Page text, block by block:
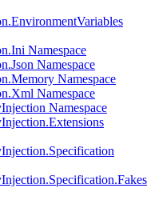
Namespace
Namespace
Namespace
Namespace
Namespace